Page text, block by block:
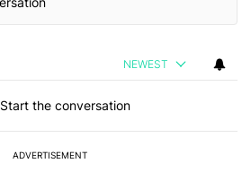
NEWEST
Start the conversation
ADVERTISEMENT